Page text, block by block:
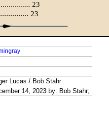
23
23
Lucas / Bob Stahr
14, 2023 by: Bob Stahr;